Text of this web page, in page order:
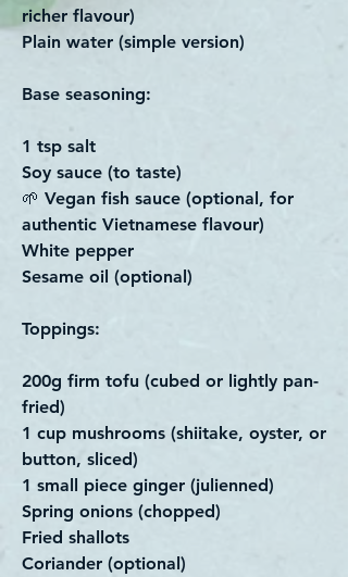
richer flavour)
Plain water (simple version)
Base seasoning:
1 tsp salt
Soy sauce (to taste)
🌱 Vegan fish sauce (optional, for
authentic Vietnamese flavour)
White pepper
Sesame oil (optional)
Toppings:
200g firm tofu (cubed or lightly pan-
fried)
1 cup mushrooms (shiitake, oyster, or
button, sliced)
1 small piece ginger (julienned)
Spring onions (chopped)
Fried shallots
Coriander (optional)